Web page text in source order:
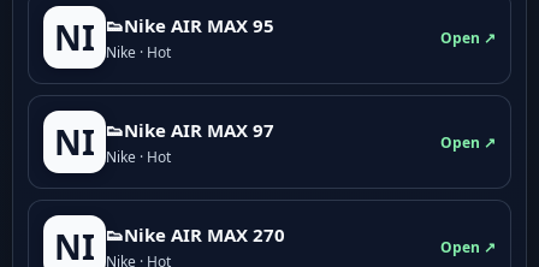
NI 👟Nike AIR MAX 95
Nike · Hot
Open ↗
NI 👟Nike AIR MAX 97
Nike · Hot
Open ↗
NI 👟Nike AIR MAX 270
Nike · Hot
Open ↗